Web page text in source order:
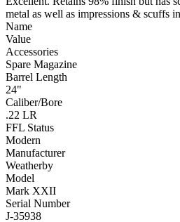
metal as well as impressions & scuffs
Name
Value
Accessories
Spare Magazine
Barrel Length
24"
Caliber/Bore
.22 LR
FFL Status
Modern
Manufacturer
Weatherby
Model
Mark XXII
Serial Number
J-35938